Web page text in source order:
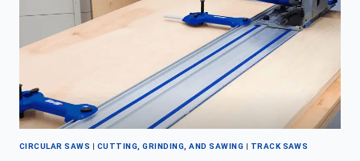
CUTS
CIRCULAR SAWS | CUTTING, GRINDING, AND SAWING | TRACK SAWS